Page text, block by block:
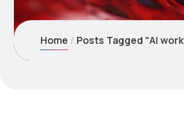
Home Posts Tagged "AI workflow